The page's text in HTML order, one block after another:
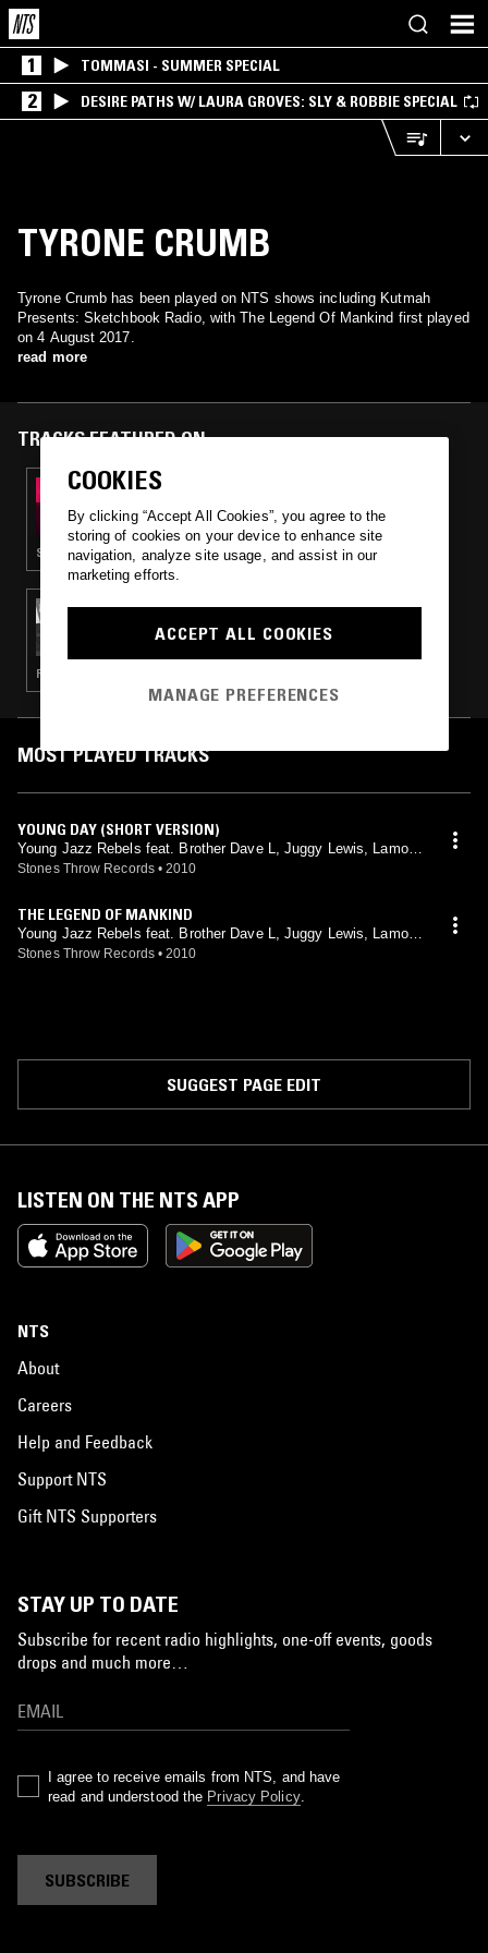
1 TOMMASI - SUMMER SPECIAL
2 DESIRE PATHS W/ LAURA GROVES: SLY & ROBBIE SPECIAL
TYRONE CRUMB
Tyrone Crumb has been played on NTS shows including Kutmah
Presents: Sketchbook Radio, with The Legend Of Mankind first played
on 4 August 2017.
read more
TRACKS FEATURED ON
09 MAY 2018
KUTMAH PRESENTS: SKETCHBOOK RADIO
SLOW JAMS · LOVERS ROCK · BEATS
04 AUG 2017
OBONGJAYAR
FUNK · SLOW JAMS · RNB
MOST PLAYED TRACKS
YOUNG DAY (SHORT VERSION)
Young Jazz Rebels feat. Brother Dave L, Juggy Lewis, Lamont
Parker, Lena Hamilton, Mary Jane, Melvin Hampson, Monk Hu
Stones Throw Records • 2010
THE LEGEND OF MANKIND
Young Jazz Rebels feat. Brother Dave L, Juggy Lewis, Lamont
Parker, Lena Hamilton, Mary Jane, Melvin Hampson, Monk Hu
Stones Throw Records • 2010
SUGGEST PAGE EDIT
LISTEN ON THE NTS APP
NTS
About
Careers
Help and Feedback
Support NTS
Gift NTS Supporters
STAY UP TO DATE
Subscribe for recent radio highlights, one-off events, goods
drops and much more…
I agree to receive emails from NTS, and have
read and understood the Privacy Policy.
SUBSCRIBE
COOKIES
By clicking “Accept All Cookies”, you agree to the
storing of cookies on your device to enhance site
navigation, analyze site usage, and assist in our
marketing efforts.
ACCEPT ALL COOKIES
MANAGE PREFERENCES